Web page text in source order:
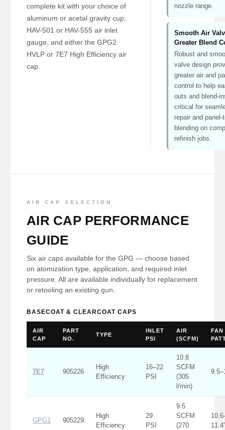
complete kit with your choice of
aluminum or acetal gravity cup,
HAV-501 or HAV-555 air inlet
gauge, and either the GPG2
HVLP or 7E7 High Efficiency air
cap.
nozzle range.
Smooth Air
Greater Blend
Robust and
valve design
greater air and
control to help
outs and blend-
critical for
repair and panel-
blending on
refinish jobs.
AIR CAP SELECTION
AIR CAP PERFORMANCE
GUIDE
Six air caps available for the GPG — choose based
on atomization type, application, and required inlet
pressure. All are available individually for replacement
or retooling an existing gun.
BASECOAT & CLEARCOAT CAPS
AIR
CAP
PART
NO.
TYPE
INLET
PSI
AIR
(SCFM)
FAN
7E7 905226
High
Efficiency
16–22
PSI
10.8
SCFM
(305
l/min)
GPG1 905229
High
Efficiency
29
PSI
9.5
SCFM
(270
11.4”